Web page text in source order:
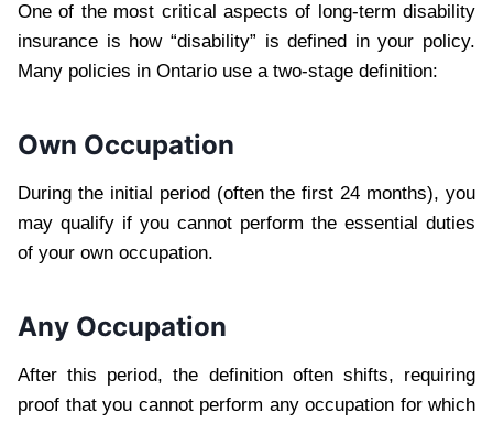
One of the most critical aspects of long-term disability
insurance is how “disability” is defined in your policy.
Many policies in Ontario use a two-stage definition:
Own Occupation
During the initial period (often the first 24 months), you
may qualify if you cannot perform the essential duties
of your own occupation.
Any Occupation
After this period, the definition often shifts, requiring
proof that you cannot perform any occupation for which